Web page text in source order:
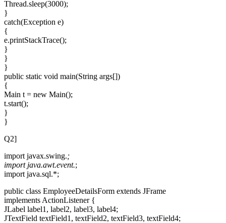
Thread.sleep(3000);
}
catch(Exception e)
{
e.printStackTrace();
}
}
}
public static void main(String args[])
{
Main t = new Main();
t.start();
}
}
Q2]
import javax.swing.;
import java.awt.event.;
import java.sql.*;
public class EmployeeDetailsForm extends JFrame
implements ActionListener {
JLabel label1, label2, label3, label4;
JTextField textField1, textField2, textField3, textField4;